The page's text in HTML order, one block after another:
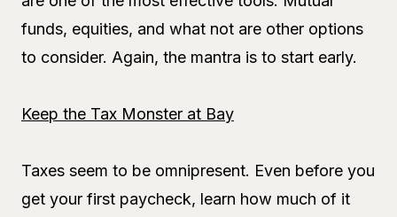
funds, equities, and what not are other options
to consider. Again, the mantra is to start early.
Keep the Tax Monster at Bay
Taxes seem to be omnipresent. Even before you
get your first paycheck, learn how much of it